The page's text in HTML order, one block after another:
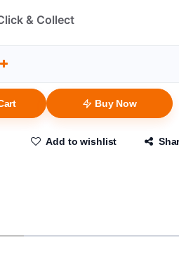
& Collect
Buy Now
Add to wishlist